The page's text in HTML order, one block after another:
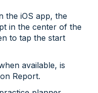
the iOS app, the
in the center of the
to tap the start
available, is
Report.